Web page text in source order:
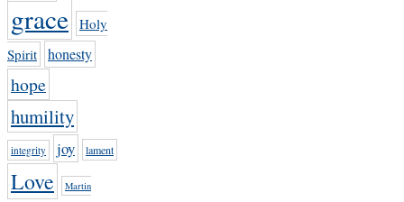
grace Holy
Spirit honesty
hope
humility
integrity joy lament
Love Martin